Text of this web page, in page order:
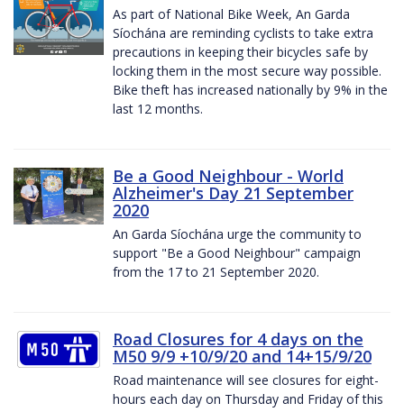
As part of National Bike Week, An Garda
Síochána are reminding cyclists to take extra
precautions in keeping their bicycles safe by
locking them in the most secure way possible.
Bike theft has increased nationally by 9% in the
last 12 months.
Be a Good Neighbour - World
Alzheimer's Day 21 September
2020
An Garda Síochána urge the community to
support "Be a Good Neighbour" campaign
from the 17 to 21 September 2020.
Road Closures for 4 days on the
M50 9/9 +10/9/20 and 14+15/9/20
Road maintenance will see closures for eight-
hours each day on Thursday and Friday of this